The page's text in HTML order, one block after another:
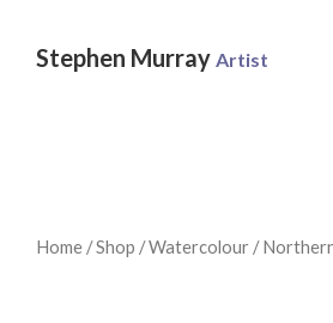
Stephen Murray Artist
Home /Shop /Watercolour /